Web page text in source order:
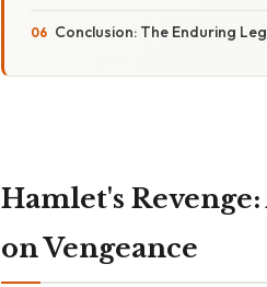
Conclusion: The Enduring
Hamlet's
on Vengeance